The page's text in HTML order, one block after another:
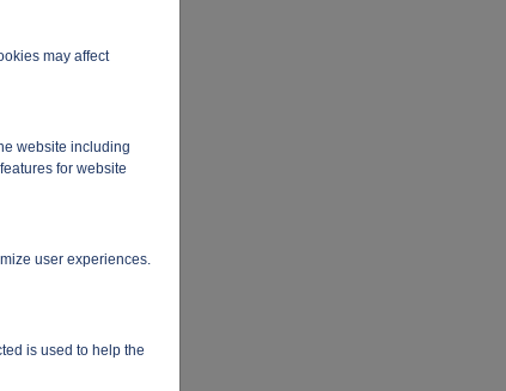
may affect
website including
for website
user experiences.
is used to help the